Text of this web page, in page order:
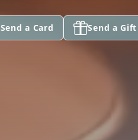
Send a Card Send a Gift